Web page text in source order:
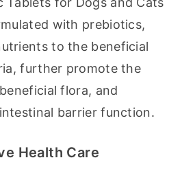
with prebiotics,
to the beneficial
further promote the
flora, and
barrier function.
Health Care